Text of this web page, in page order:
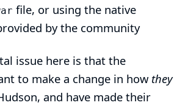
file, or using the native
by the community
issue here is that the
to make a change in how they
and have made their